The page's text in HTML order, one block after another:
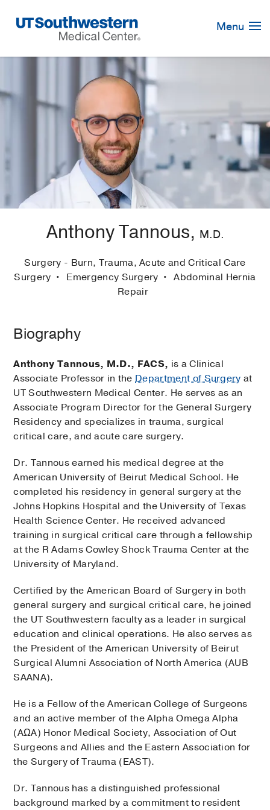
Navigation
Menu
Anthony Tannous, M.D.
Surgery - Burn, Trauma, Acute and Critical Care
Surgery
Emergency Surgery
Abdominal Hernia
Repair
Biography
Anthony Tannous, M.D., FACS, is a Clinical
Associate Professor in theDepartment of Surgery at
UT Southwestern Medical Center. He serves as an
Associate Program Director for the General Surgery
Residency and specializes in trauma, surgical
critical care, and acute care surgery.
Dr. Tannous earned his medical degree at the
American University of Beirut Medical School. He
completed his residency in general surgery at the
Johns Hopkins Hospital and the University of Texas
Health Science Center. He received advanced
training in surgical critical care through a fellowship
at the R Adams Cowley Shock Trauma Center at the
University of Maryland.
Certified by the American Board of Surgery in both
general surgery and surgical critical care, he joined
the UT Southwestern faculty as a leader in surgical
education and clinical operations. He also serves as
the President of the American University of Beirut
Surgical Alumni Association of North America (AUB
SAANA).
He is a Fellow of the American College of Surgeons
and an active member of the Alpha Omega Alpha
(AΩA) Honor Medical Society, Association of Out
Surgeons and Allies and the Eastern Association for
the Surgery of Trauma (EAST).
Dr. Tannous has a distinguished professional
background marked by a commitment to resident